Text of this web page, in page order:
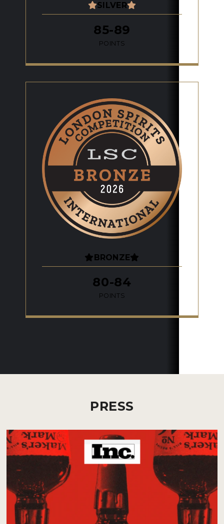
SILVER
85-89
POINTS
BRONZE
80-84
POINTS
PRESS